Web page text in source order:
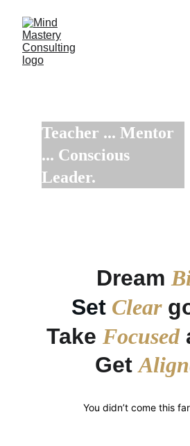
Teacher ... Mentor
... Conscious
Leader.
Dream
Set Clear
Take Focused
Get
You didn’t come this